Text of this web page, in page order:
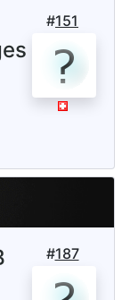
#151
#187